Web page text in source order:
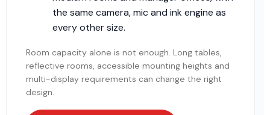
the same camera, mic and ink engine as
every other size.
Room capacity alone is not enough. Long tables,
reflective rooms, accessible mounting heights and
multi-display requirements can change the right
design.